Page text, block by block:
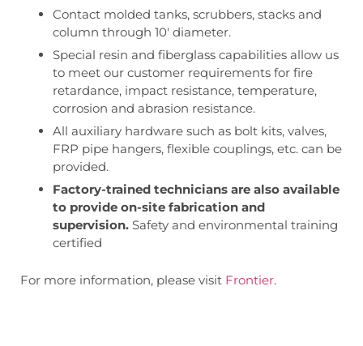
Contact molded tanks, scrubbers, stacks and
column through 10′ diameter.
Special resin and fiberglass capabilities allow us
to meet our customer requirements for fire
retardance, impact resistance, temperature,
corrosion and abrasion resistance.
All auxiliary hardware such as bolt kits, valves,
FRP pipe hangers, flexible couplings, etc. can be
provided.
Factory-trained technicians are also available
to provide on-site fabrication and
supervision. Safety and environmental training
certified
For more information, please visit Frontier.